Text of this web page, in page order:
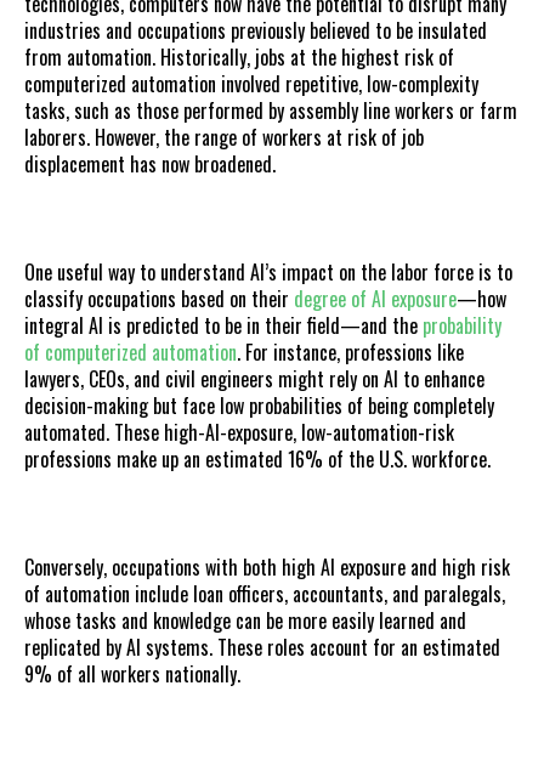
industries and occupations previously believed to be insulated
from automation. Historically, jobs at the highest risk of
computerized automation involved repetitive, low-complexity
tasks, such as those performed by assembly line workers or farm
laborers. However, the range of workers at risk of job
displacement has now broadened.
One useful way to understand AI’s impact on the labor force is to
classify occupations based on their degree of AI exposure—how
integral AI is predicted to be in their field—and the probability
of computerized automation. For instance, professions like
lawyers, CEOs, and civil engineers might rely on AI to enhance
decision-making but face low probabilities of being completely
automated. These high-AI-exposure, low-automation-risk
professions make up an estimated 16% of the U.S. workforce.
Conversely, occupations with both high AI exposure and high risk
of automation include loan officers, accountants, and paralegals,
whose tasks and knowledge can be more easily learned and
replicated by AI systems. These roles account for an estimated
9% of all workers nationally.